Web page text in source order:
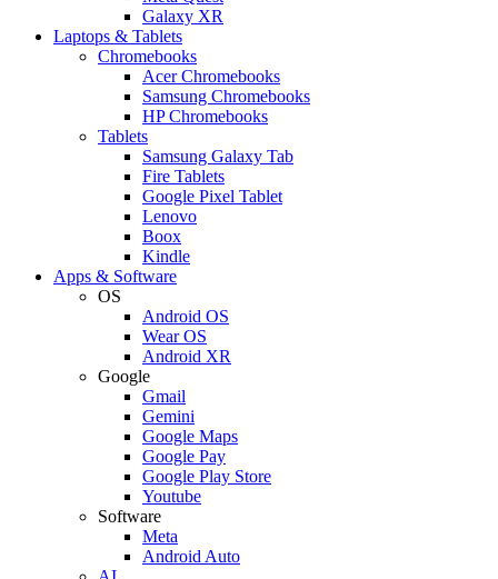
Galaxy XR
Laptops & Tablets
Chromebooks
Acer Chromebooks
Samsung Chromebooks
HP Chromebooks
Tablets
Samsung Galaxy Tab
Fire Tablets
Google Pixel Tablet
Lenovo
Boox
Kindle
Apps & Software
OS
Android OS
Wear OS
Android XR
Google
Gmail
Gemini
Google Maps
Google Pay
Google Play Store
Youtube
Software
Meta
Android Auto